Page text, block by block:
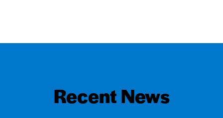
Recent News